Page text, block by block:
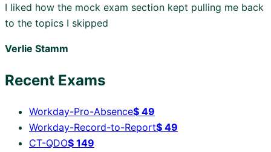
I liked how the mock exam section kept pulling me back
to the topics I skipped
Verlie Stamm
Recent Exams
Workday-Pro-Absence$ 49
Workday-Record-to-Report$ 49
CT-QDO$ 149